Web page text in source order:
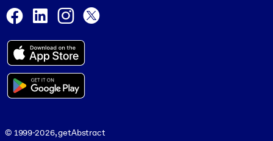
Facebook
LinkedInInstagram
© 1999-2026, getAbstract